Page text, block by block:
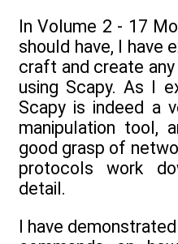
In Volume 2 - 17
should have, I have
craft and create
using Scapy. As I
Scapy is indeed a
manipulation tool,
good grasp of
protocols work
detail.
I have